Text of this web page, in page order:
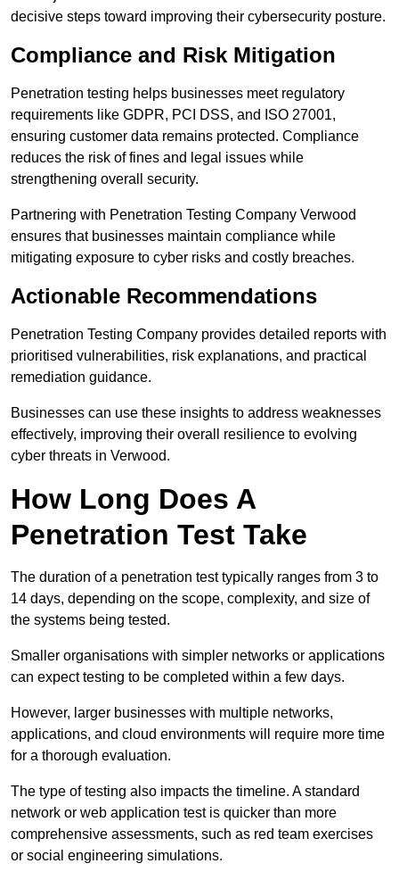
decisive steps toward improving their cybersecurity posture.
Compliance and Risk Mitigation
Penetration testing helps businesses meet regulatory
requirements like GDPR, PCI DSS, and ISO 27001,
ensuring customer data remains protected. Compliance
reduces the risk of fines and legal issues while
strengthening overall security.
Partnering with Penetration Testing Company Verwood
ensures that businesses maintain compliance while
mitigating exposure to cyber risks and costly breaches.
Actionable Recommendations
Penetration Testing Company provides detailed reports with
prioritised vulnerabilities, risk explanations, and practical
remediation guidance.
Businesses can use these insights to address weaknesses
effectively, improving their overall resilience to evolving
cyber threats in Verwood.
How Long Does A
Penetration Test Take
The duration of a penetration test typically ranges from 3 to
14 days, depending on the scope, complexity, and size of
the systems being tested.
Smaller organisations with simpler networks or applications
can expect testing to be completed within a few days.
However, larger businesses with multiple networks,
applications, and cloud environments will require more time
for a thorough evaluation.
The type of testing also impacts the timeline. A standard
network or web application test is quicker than more
comprehensive assessments, such as red team exercises
or social engineering simulations.